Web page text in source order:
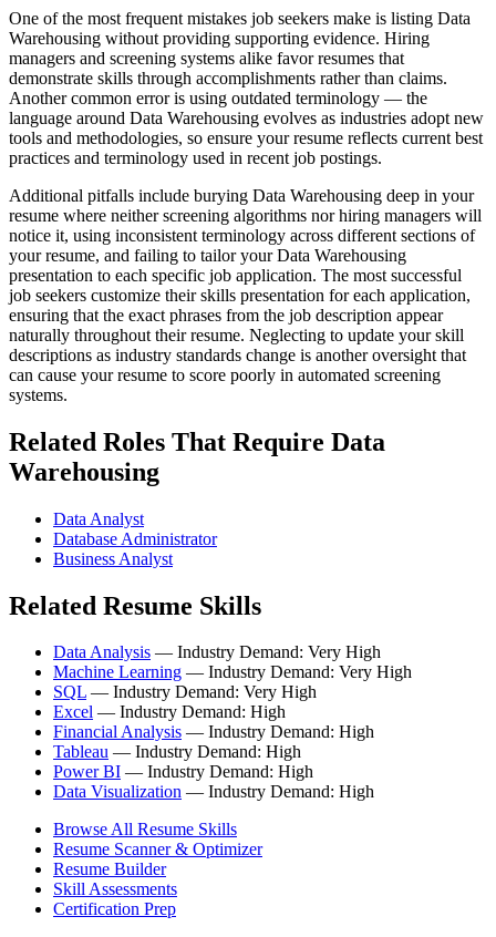
One of the most frequent mistakes job seekers make is listing Data
Warehousing without providing supporting evidence. Hiring
managers and screening systems alike favor resumes that
demonstrate skills through accomplishments rather than claims.
Another common error is using outdated terminology — the
language around Data Warehousing evolves as industries adopt new
tools and methodologies, so ensure your resume reflects current best
practices and terminology used in recent job postings.
Additional pitfalls include burying Data Warehousing deep in your
resume where neither screening algorithms nor hiring managers will
notice it, using inconsistent terminology across different sections of
your resume, and failing to tailor your Data Warehousing
presentation to each specific job application. The most successful
job seekers customize their skills presentation for each application,
ensuring that the exact phrases from the job description appear
naturally throughout their resume. Neglecting to update your skill
descriptions as industry standards change is another oversight that
can cause your resume to score poorly in automated screening
systems.
Related Roles That Require Data
Warehousing
Data Analyst
Database Administrator
Business Analyst
Related Resume Skills
Data Analysis — Industry Demand: Very High
Machine Learning — Industry Demand: Very High
SQL — Industry Demand: Very High
Excel — Industry Demand: High
Financial Analysis — Industry Demand: High
Tableau — Industry Demand: High
Power BI — Industry Demand: High
Data Visualization — Industry Demand: High
Browse All Resume Skills
Resume Scanner & Optimizer
Resume Builder
Skill Assessments
Certification Prep